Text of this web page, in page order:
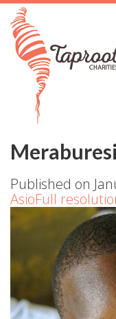
Published on
AsioFull